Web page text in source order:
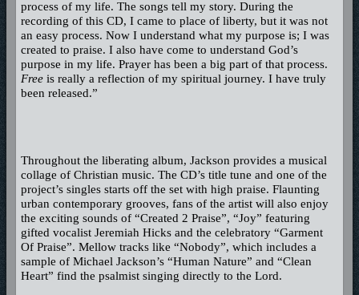
process of my life. The songs tell my story. During the
recording of this CD, I came to place of liberty, but it was not
an easy process. Now I understand what my purpose is; I was
created to praise. I also have come to understand God’s
purpose in my life. Prayer has been a big part of that process.
Free is really a reflection of my spiritual journey. I have truly
been released.”
Throughout the liberating album, Jackson provides a musical
collage of Christian music. The CD’s title tune and one of the
project’s singles starts off the set with high praise. Flaunting
urban contemporary grooves, fans of the artist will also enjoy
the exciting sounds of “Created 2 Praise”, “Joy” featuring
gifted vocalist Jeremiah Hicks and the celebratory “Garment
Of Praise”. Mellow tracks like “Nobody”, which includes a
sample of Michael Jackson’s “Human Nature” and “Clean
Heart” find the psalmist singing directly to the Lord.